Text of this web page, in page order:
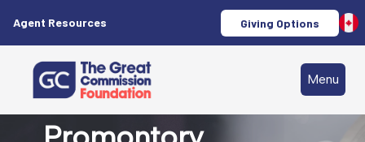
Agent Resources Giving Options
Menu